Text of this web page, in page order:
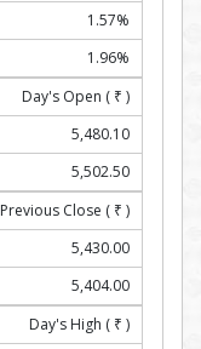
1.57%
1.96%
Day's Open ( ₹ )
5,480.10
5,502.50
Previous Close ( ₹ )
5,430.00
5,404.00
Day's High ( ₹ )